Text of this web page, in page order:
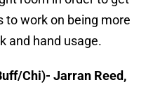
to work on being more
and hand usage.
Chi)- Jarran Reed,